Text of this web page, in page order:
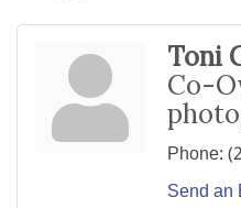
Toni
Co-
Phone:
Send an